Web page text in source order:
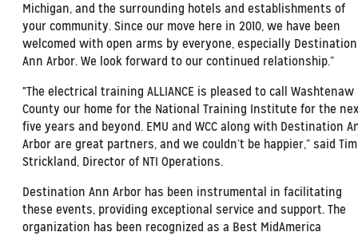
Michigan, and the surrounding hotels and establishments of
your community. Since our move here in 2010, we have been
welcomed with open arms by everyone, especially Destination
Ann Arbor. We look forward to our continued relationship.”
"The electrical training ALLIANCE is pleased to call Washtenaw
County our home for the National Training Institute for the
five years and beyond. EMU and WCC along with Destination
Arbor are great partners, and we couldn’t be happier,” said Tim
Strickland, Director of NTI Operations.
Destination Ann Arbor has been instrumental in facilitating
these events, providing exceptional service and support. The
organization has been recognized as a Best MidAmerica